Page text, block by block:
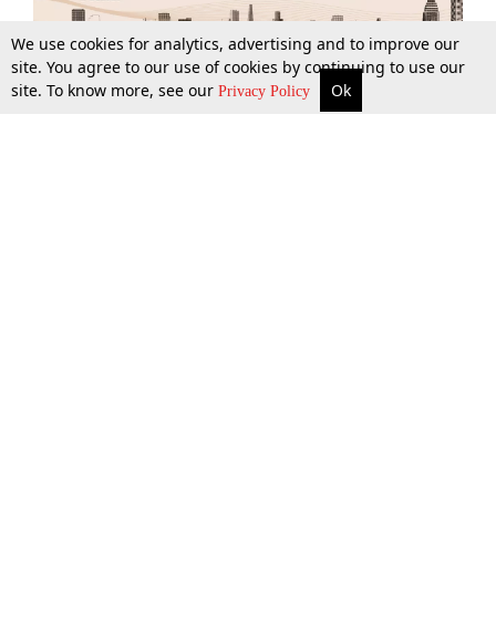
More Top Stories Supreme Court Search
We use cookies for analytics, advertising and to improve our
site. You agree to our use of cookies by continuing to use our
site. To know more, see our Privacy Policy Ok